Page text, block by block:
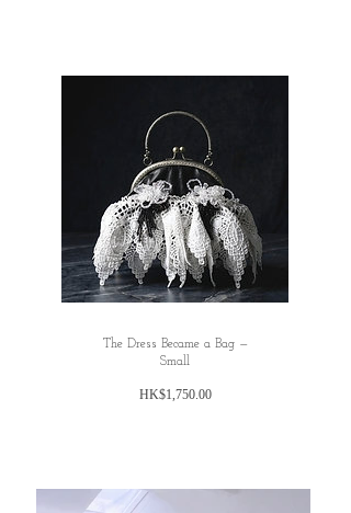
✿lower chest (Waist) :free size
✿Dress length: 120cm (including shoulder strap
16cm )
*✿ Bust: 96cm
✿Hip: Free size
honest commmet: TBC
The Dress Became a Bag —
Small
HK$1,750.00價